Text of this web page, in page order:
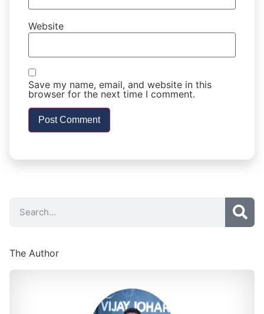
Website
Save my name, email, and website in this
browser for the next time I comment.
The Author